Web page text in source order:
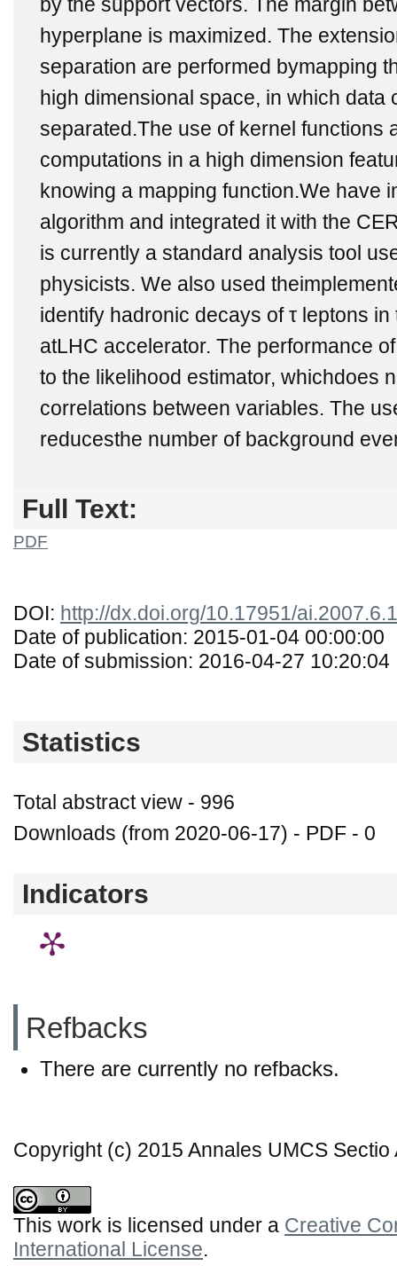
by the support vectors. The margin
hyperplane is maximized. The
separation are performed bymapping
high dimensional space, in which data
separated.The use of kernel functions
computations in a high dimension
knowing a mapping function.We have
algorithm and integrated it with the
is currently a standard analysis tool
physicists. We also used
identify hadronic decays of τ leptons
atLHC accelerator. The performance
to the likelihood estimator, whichdoes
correlations between variables. The
reducesthe number of background
Full Text:
PDF
DOI: http://dx.doi.org/10.17951/
Date of publication: 2015-01-04 00:00:00
Date of submission: 2016-04-27 10:20:04
Statistics
Total abstract view - 996
Downloads (from 2020-06-17) - PDF - 0
Indicators
Refbacks
There are currently no refbacks.
Copyright (c) 2015 Annales UMCS Sectio
This work is licensed under a Creative
International License.